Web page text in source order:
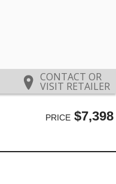
CONTACT OR
VISIT RETAILER
PRICE$7,398